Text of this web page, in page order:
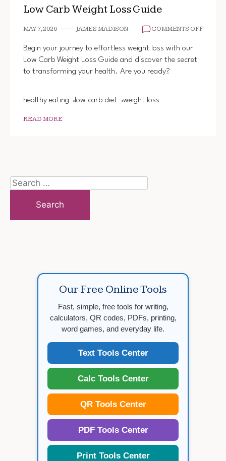
Low Carb Weight Loss Guide
MAY 7, 2026 JAMES MADISON COMMENTS OFFON
Begin your journey to effortless weight loss with our
Low Carb Weight Loss Guide and discover the secret
to transforming your health. Are you ready?
healthy eating low carb diet weight loss
READ MORE
Search
for:
Our Free Online Tools
Fast, simple, free tools for writing,
calculators, QR codes, PDFs, printing,
word games, and everyday life.
Text Tools Center
Calc Tools Center
QR Tools Center
PDF Tools Center
Print Tools Center